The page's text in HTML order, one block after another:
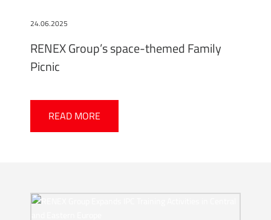
RENEX Group’s space-themed Family
Picnic
24.06.2025
READ MORE